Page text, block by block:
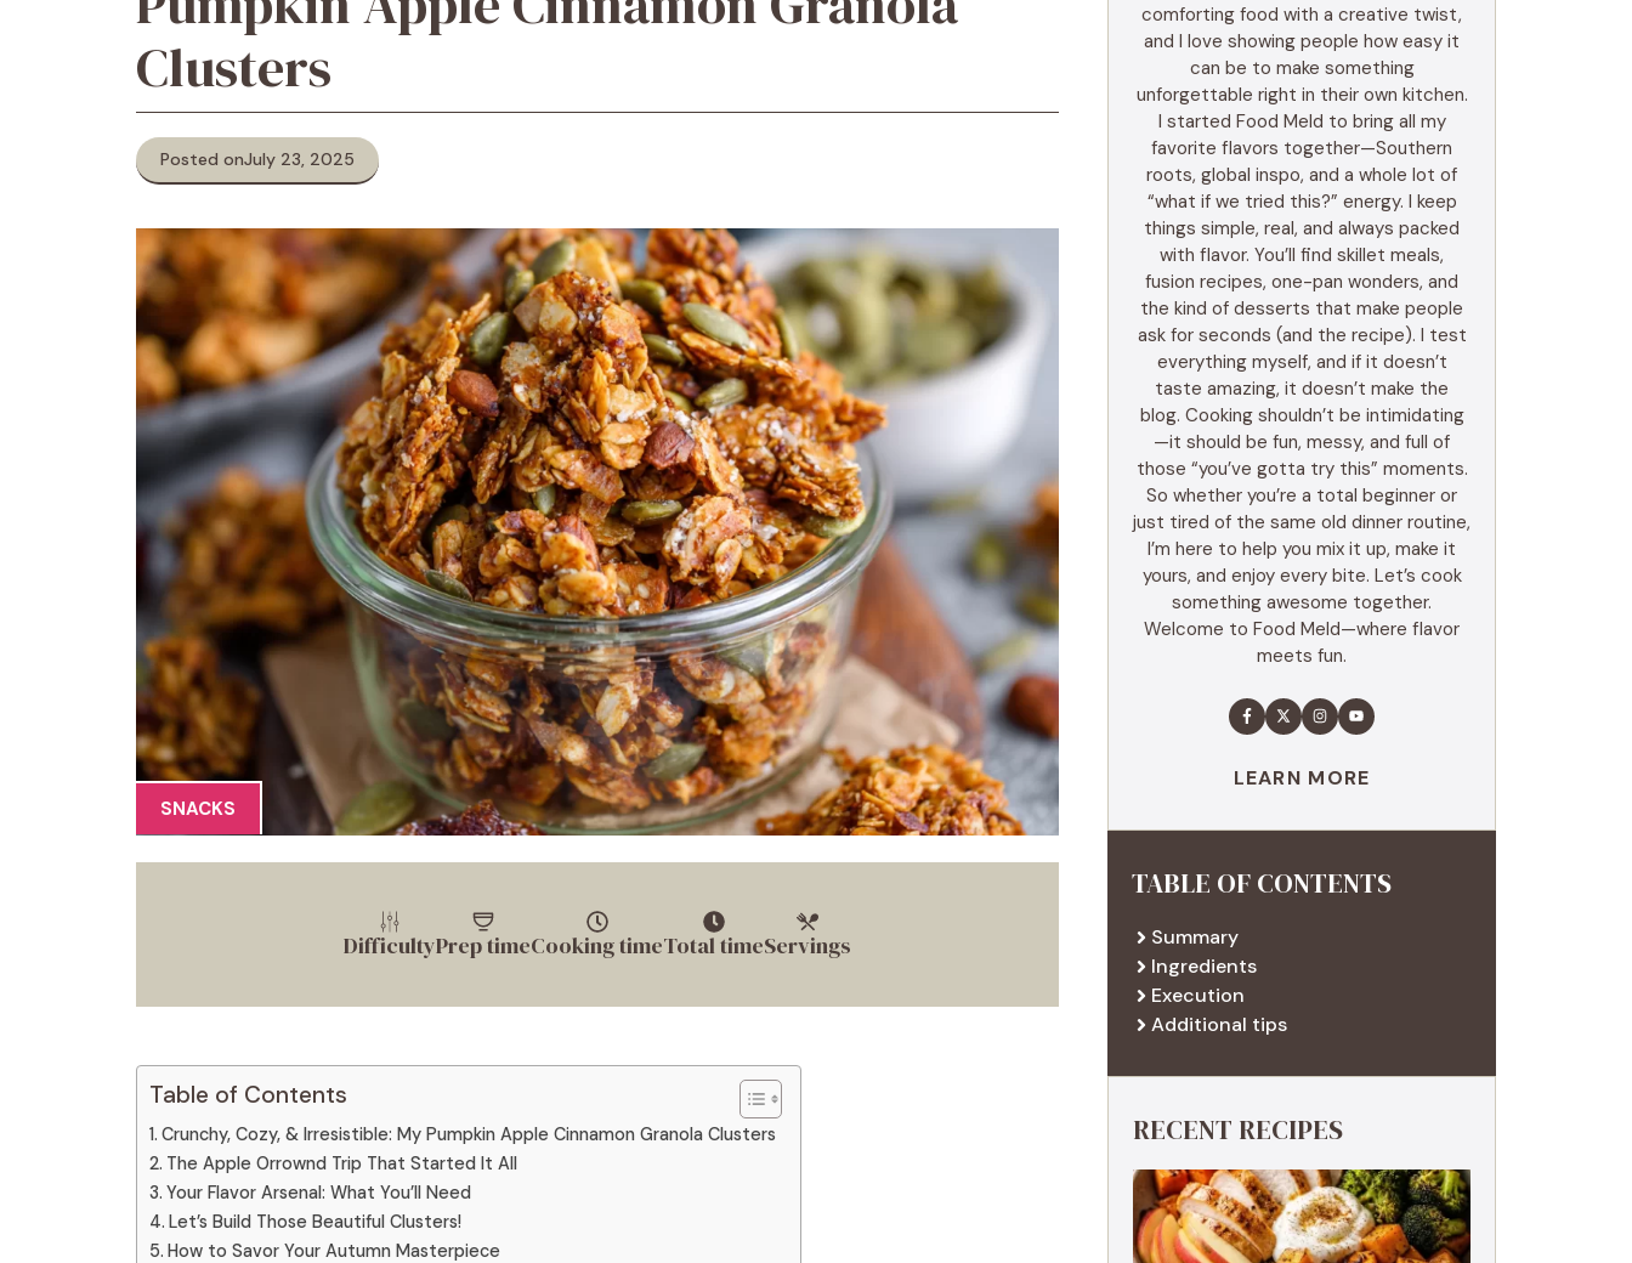
Clusters
Posted onJuly 23, 2025
SNACKS
DifficultyPrep timeCooking timeTotal timeServings
Table of Contents
Crunchy, Cozy, & Irresistible: My Pumpkin Apple Cinnamon Granola Clusters
The Apple Orrownd Trip That Started It All
Your Flavor Arsenal: What You’ll Need
Let’s Build Those Beautiful Clusters!
How to Savor Your Autumn Masterpiece
comforting food with a creative twist,
and I love showing people how easy it
can be to make something
unforgettable right in their own kitchen.
I started Food Meld to bring all my
favorite flavors together—Southern
roots, global inspo, and a whole lot of
“what if we tried this?” energy. I keep
things simple, real, and always packed
with flavor. You’ll find skillet meals,
fusion recipes, one-pan wonders, and
the kind of desserts that make people
ask for seconds (and the recipe). I test
everything myself, and if it doesn’t
taste amazing, it doesn’t make the
blog. Cooking shouldn’t be intimidating
—it should be fun, messy, and full of
those “you’ve gotta try this” moments.
So whether you’re a total beginner or
just tired of the same old dinner routine,
I’m here to help you mix it up, make it
yours, and enjoy every bite. Let’s cook
something awesome together.
Welcome to Food Meld—where flavor
meets fun.
LEARN MORE
TABLE OF CONTENTS
Summary
Ingredients
Execution
Additional tips
RECENT RECIPES